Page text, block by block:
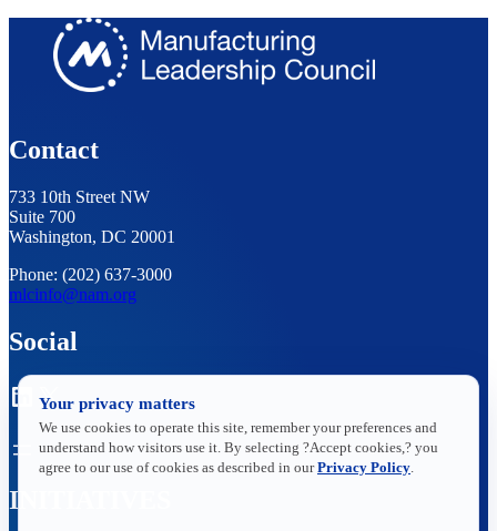
Contact
733 10th Street NW
Suite 700
Washington, DC 20001
Phone: (202) 637-3000
mlcinfo@nam.org
Social
LinkedIn
X
INITIATIVES
Your privacy matters
We use cookies to operate this site, remember your preferences and
understand how visitors use it. By selecting ?Accept cookies,? you
agree to our use of cookies as described in ourPrivacy Policy